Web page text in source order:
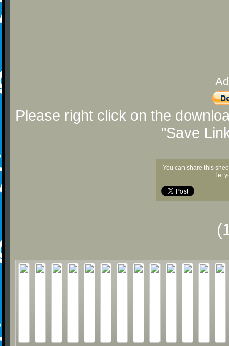
Please right click on the
"Save
You can share this
let